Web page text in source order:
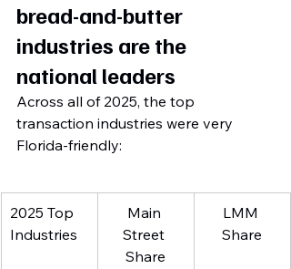
bread-and-butter
industries are the
national leaders
Across all of 2025, the top
transaction industries were very
Florida-friendly:
2025 Top
Industries
Main
Street
Share
LMM
Share